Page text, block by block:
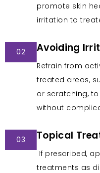
promote skin
irritation to
02 Avoiding
Refrain from
treated areas,
or scratching,
without
03 Topical
If prescribed,
treatments as